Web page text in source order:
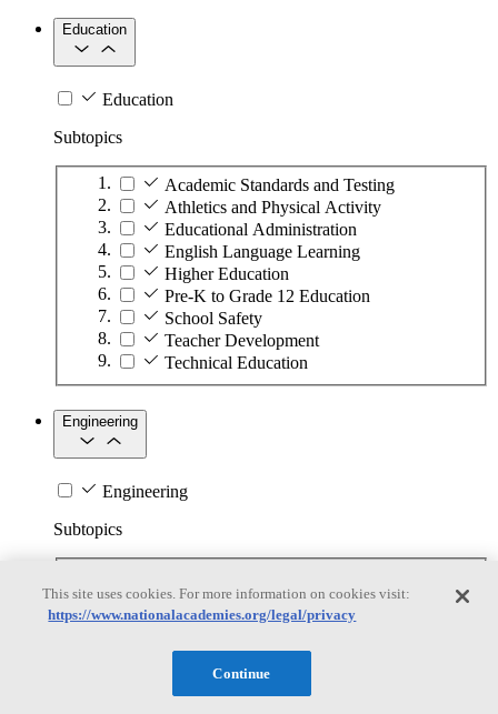
Education
Education
Subtopics
Academic Standards and Testing
Athletics and Physical Activity
Educational Administration
English Language Learning
Higher Education
Pre-K to Grade 12 Education
School Safety
Teacher Development
Technical Education
Engineering
Engineering
Subtopics
Biotechnology
Manufacturing Technologies
Nanotechnology
This site uses cookies. For more information on cookies visit:
https://www.nationalacademies.org/legal/privacy
Continue